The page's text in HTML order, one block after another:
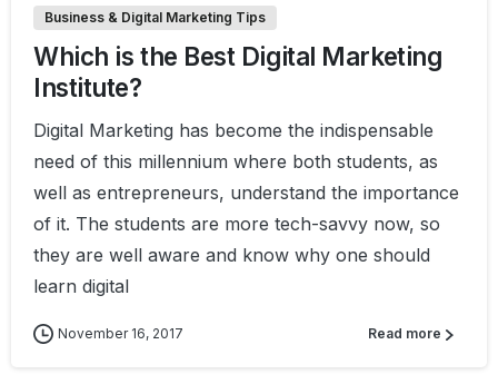
Business & Digital Marketing Tips
Which is the Best Digital Marketing
Institute?
Digital Marketing has become the indispensable
need of this millennium where both students, as
well as entrepreneurs, understand the importance
of it. The students are more tech-savvy now, so
they are well aware and know why one should
learn digital
November 16, 2017 Read more